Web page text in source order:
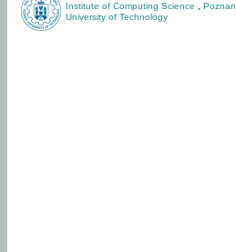
Institute of Computing Science
Poznan
University of Technology